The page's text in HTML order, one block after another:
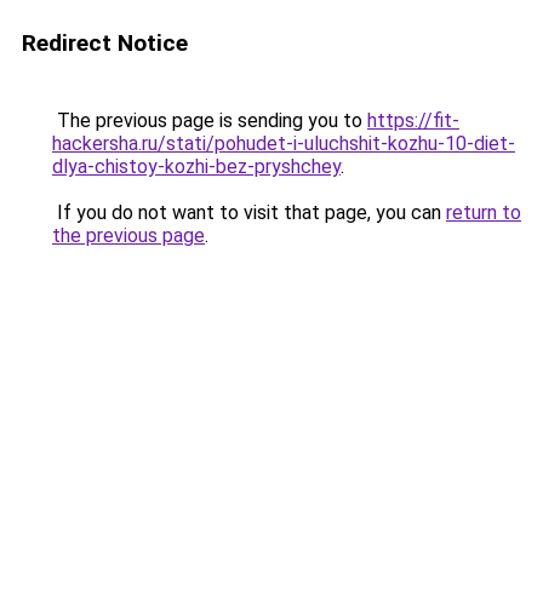
Redirect Notice
The previous page is sending you to https://fit-
hackersha.ru/stati/pohudet-i-uluchshit-kozhu-10-diet-
dlya-chistoy-kozhi-bez-pryshchey.
If you do not want to visit that page, you can return to
the previous page.